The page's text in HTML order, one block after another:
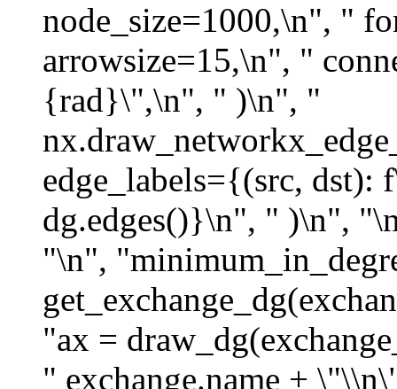
node_size=1000,\n", "
arrowsize=15,\n", "
{rad}\",\n", " )\n", "
edge_labels={(src,
dg.edges()}\n", " )\n",
"\n",
"ax =
" exchange.name +